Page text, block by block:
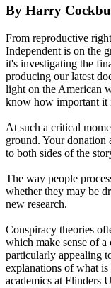
By Harry
From reproductive
Independent is on the
it's investigating the
producing our latest
light on the American
know how important it
At such a critical
ground. Your donation
to both sides of the
The way people
whether they may be
new research.
Conspiracy theories
which make sense of
particularly appealing
explanations of what
academics at Flinders